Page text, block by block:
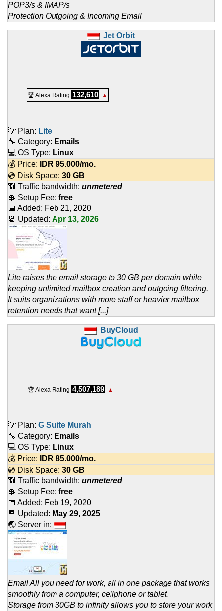
POP3/s & IMAP/s
Protection Outgoing & Incoming Email
Jet Orbit
🏆 Alexa Rating 132,610 ▲
💡 Plan: Lite
🔧 Category: Emails
💻 OS Type: Linux
💰 Price:
IDR 95.000/mo.
💿 Disk Space: 30 GB
📶 Traffic bandwidth: unmetered
💲 Setup Fee: free
📅 Added: Feb 21, 2020
📆 Updated: Apr 13, 2026
Lite raises the email storage to 30 GB per domain while
keeping unlimited mailbox creation and outgoing filtering.
It suits organizations with more staff or heavier mailbox
retention needs that want [...]
BuyCloud
🏆 Alexa Rating 4,507,189 ▲
💡 Plan: G Suite Murah
🔧 Category: Emails
💻 OS Type: Linux
💰 Price:
IDR 85.000/mo.
💿 Disk Space: 30 GB
📶 Traffic bandwidth: unmetered
💲 Setup Fee: free
📅 Added: Feb 19, 2020
📆 Updated: May 29, 2025
🌏 Server in:
Email All you need for work, all in one package that works
smoothly from a computer, cellphone or tablet.
Storage from 30GB to infinity allows you to store your work